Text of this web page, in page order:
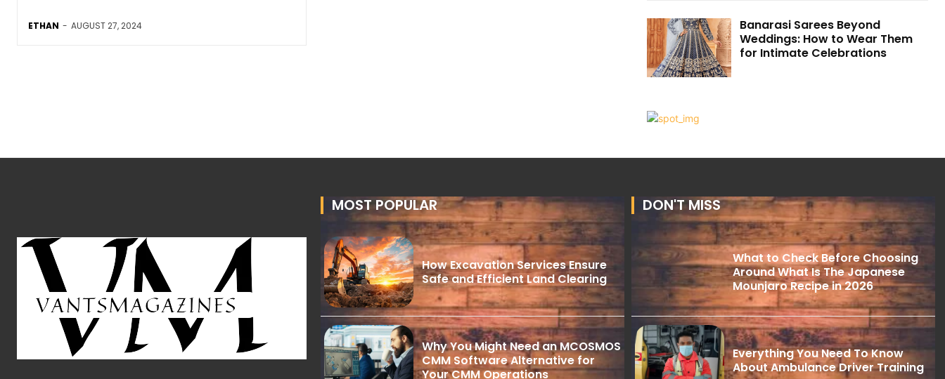
ETHAN - AUGUST 27, 2024
Banarasi Sarees Beyond
Weddings: How to Wear Them
for Intimate Celebrations
MOST POPULAR
How Excavation Services Ensure
Safe and Efficient Land Clearing
Why You Might Need an MCOSMOS
CMM Software Alternative for
Your CMM Operations
DON'T MISS
What to Check Before Choosing
Around What Is The Japanese
Mounjaro Recipe in 2026
Everything You Need To Know
About Ambulance Driver Training